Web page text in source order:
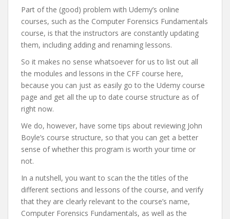
Part of the (good) problem with Udemy’s online
courses, such as the Computer Forensics Fundamentals
course, is that the instructors are constantly updating
them, including adding and renaming lessons.
So it makes no sense whatsoever for us to list out all
the modules and lessons in the CFF course here,
because you can just as easily go to the Udemy course
page and get all the up to date course structure as of
right now.
We do, however, have some tips about reviewing John
Boyle’s course structure, so that you can get a better
sense of whether this program is worth your time or
not.
In a nutshell, you want to scan the the titles of the
different sections and lessons of the course, and verify
that they are clearly relevant to the course’s name,
Computer Forensics Fundamentals, as well as the